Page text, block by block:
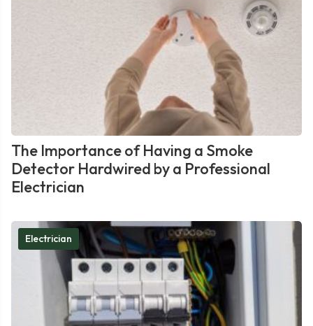
The Importance of Having a Smoke
Detector Hardwired by a Professional
Electrician
Electrician